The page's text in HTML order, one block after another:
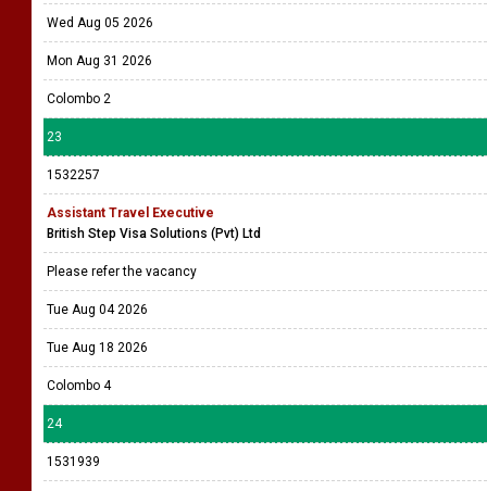
Wed Aug 05 2026
Mon Aug 31 2026
Colombo 2
23
1532257
Assistant Travel Executive
British Step Visa Solutions (Pvt) Ltd
Please refer the vacancy
Tue Aug 04 2026
Tue Aug 18 2026
Colombo 4
24
1531939